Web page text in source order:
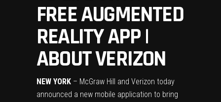
FREE AUGMENTED
REALITY APP |
ABOUT VERIZON
NEW YORK – McGraw Hill and Verizon today
announced a new mobile application to bring